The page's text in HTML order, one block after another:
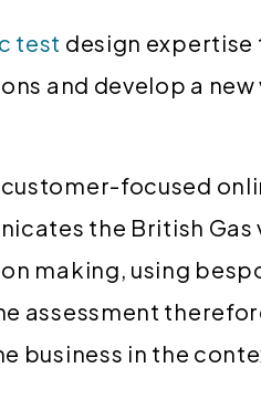
test design expertise
and develop a
focused
the British Gas
making, using
assessment
business in the